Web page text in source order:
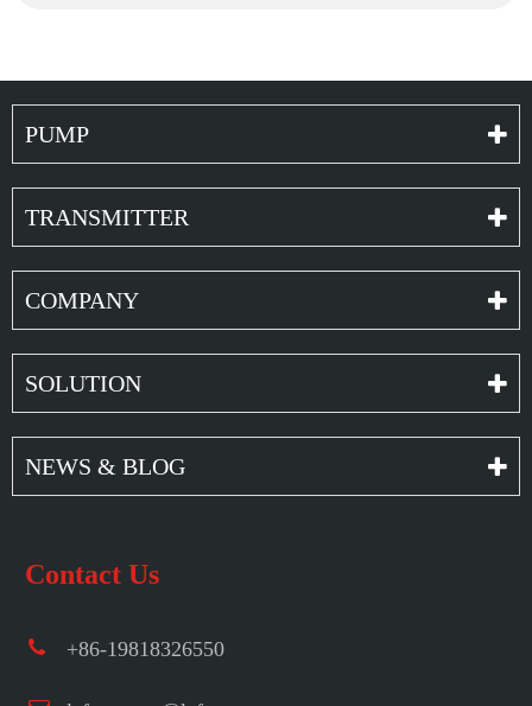
PUMP
TRANSMITTER
COMPANY
SOLUTION
NEWS & BLOG
Contact Us
+86-19818326550